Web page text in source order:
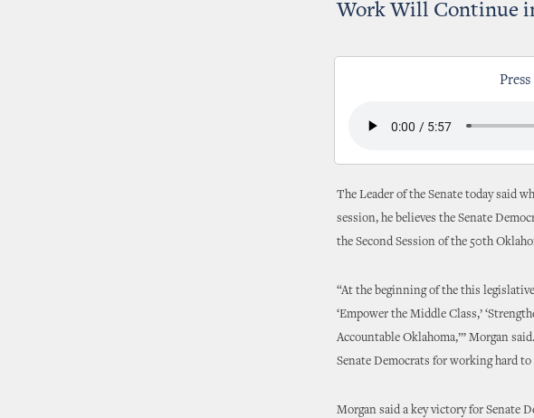
Work Will Continue
The Leader of the Senate today said
session, he believes the Senate
the Second Session of the 50th
“At the beginning of the this
‘Empower the Middle Class,’
Accountable Oklahoma,’” Morgan
Senate Democrats for working hard
Morgan said a key victory for Senate